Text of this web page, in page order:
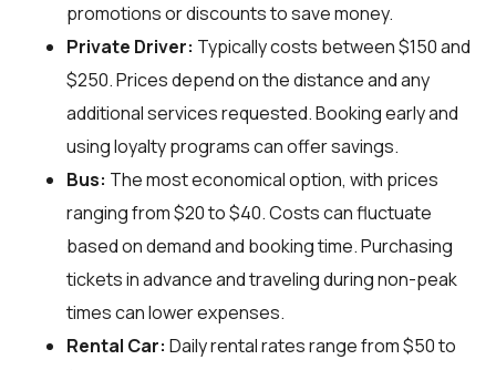
promotions or discounts to save money.
Private Driver: Typically costs between $150 and
$250. Prices depend on the distance and any
additional services requested. Booking early and
using loyalty programs can offer savings.
Bus: The most economical option, with prices
ranging from $20 to $40. Costs can fluctuate
based on demand and booking time. Purchasing
tickets in advance and traveling during non-peak
times can lower expenses.
Rental Car: Daily rental rates range from $50 to